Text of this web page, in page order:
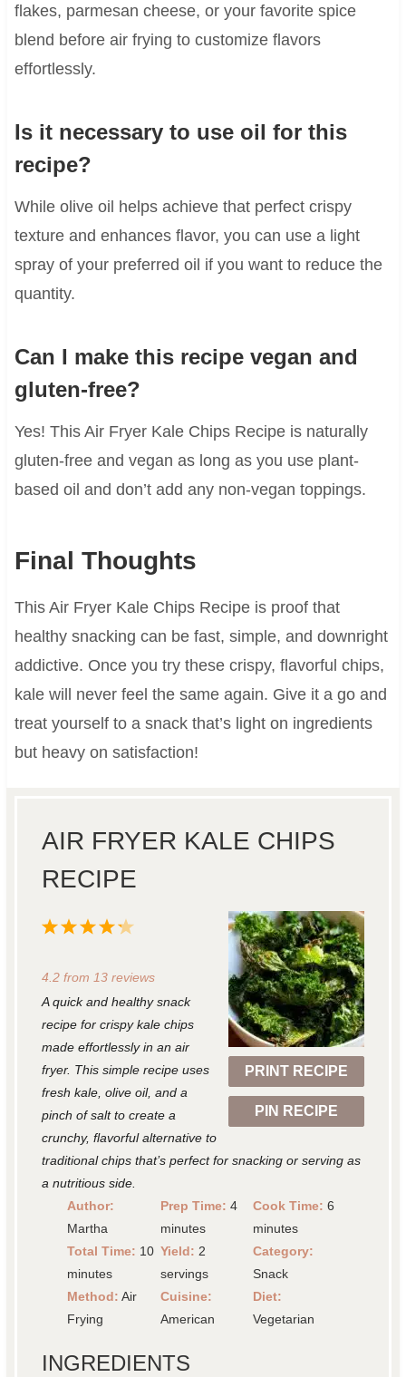
flakes, parmesan cheese, or your favorite spice
blend before air frying to customize flavors
effortlessly.
Is it necessary to use oil for this
recipe?
While olive oil helps achieve that perfect crispy
texture and enhances flavor, you can use a light
spray of your preferred oil if you want to reduce the
quantity.
Can I make this recipe vegan and
gluten-free?
Yes! This Air Fryer Kale Chips Recipe is naturally
gluten-free and vegan as long as you use plant-
based oil and don’t add any non-vegan toppings.
Final Thoughts
This Air Fryer Kale Chips Recipe is proof that
healthy snacking can be fast, simple, and downright
addictive. Once you try these crispy, flavorful chips,
kale will never feel the same again. Give it a go and
treat yourself to a snack that’s light on ingredients
but heavy on satisfaction!
AIR FRYER KALE CHIPS
RECIPE
PRINT RECIPE
PIN RECIPE
5
t
a
r
s
4
t
a
r
s
3
t
r
s
2
t
a
r
s
1
t
a
r
4.2from 13reviews
A quick and healthy snack
recipe for crispy kale chips
made effortlessly in an air
fryer. This simple recipe uses
fresh kale, olive oil, and a
pinch of salt to create a
crunchy, flavorful alternative to
traditional chips that’s perfect for snacking or serving as
a nutritious side.
Author:
Martha
Prep Time: 4
minutes
Cook Time: 6
minutes
Total Time: 10
minutes
Yield: 2
servings
Category:
Snack
Method: Air
Frying
Cuisine:
American
Diet:
Vegetarian
INGREDIENTS